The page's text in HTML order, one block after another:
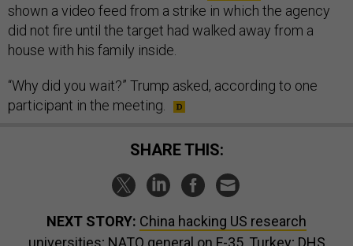
shown a video feed from a strike in which the agency
did not fire until the target had walked away from a
house with his family inside.
“Why did you wait?” Trump asked, according to one
participant in the meeting.
SHARE THIS:
NEXT STORY: China hacking US research
universities; NATO general on F-35, Turkey; DHS